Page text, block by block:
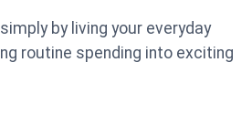
by living your everyday
routine spending into exciting